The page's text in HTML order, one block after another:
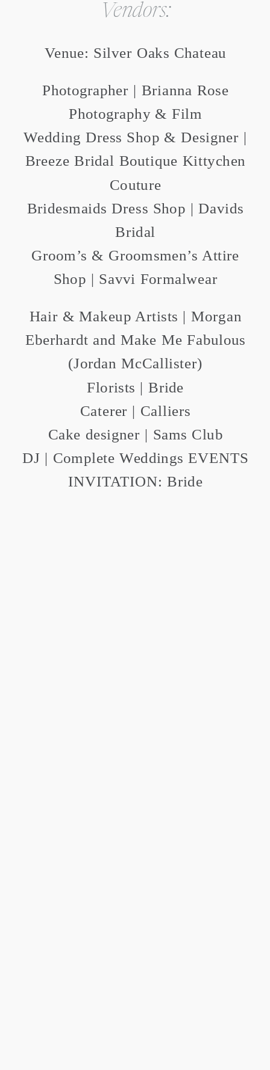
Vendors:
Venue: Silver Oaks Chateau
Photographer | Brianna Rose
Photography & Film
Wedding Dress Shop & Designer |
Breeze Bridal Boutique Kittychen
Couture
Bridesmaids Dress Shop | Davids
Bridal
Groom’s & Groomsmen’s Attire
Shop | Savvi Formalwear
Hair & Makeup Artists | Morgan
Eberhardt and Make Me Fabulous
(Jordan McCallister)
Florists | Bride
Caterer | Calliers
Cake designer | Sams Club
DJ | Complete Weddings EVENTS
INVITATION: Bride